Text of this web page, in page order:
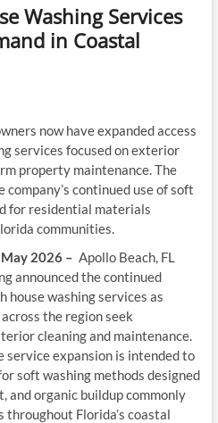
Washing Services
in Coastal
now have expanded access
services focused on exterior
property maintenance. The
continued use of soft
for residential materials
communities.
2026 – Apollo Beach, FL
announced the continued
house washing services as
the region seek
cleaning and maintenance.
service expansion is intended to
soft washing methods designed
and organic buildup commonly
Florida’s coastal